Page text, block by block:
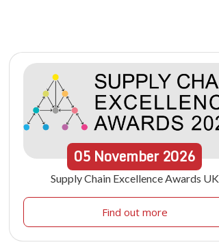
05 November 2026
Supply Chain Excellence Awards UK
Find out more